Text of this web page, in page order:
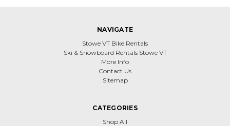
NAVIGATE
Stowe VT Bike Rentals
Ski & Snowboard Rentals Stowe VT
More Info
Contact Us
Sitemap
CATEGORIES
Shop All